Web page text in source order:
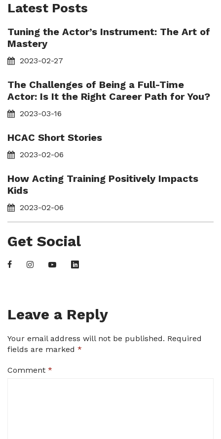
Latest Posts
Tuning the Actor’s Instrument: The Art of
Mastery
2023-02-27
The Challenges of Being a Full-Time
Actor: Is It the Right Career Path for You?
2023-03-16
HCAC Short Stories
2023-02-06
How Acting Training Positively Impacts
Kids
2023-02-06
Get Social
Leave a Reply
Your email address will not be published. Required
fields are marked *
Comment *